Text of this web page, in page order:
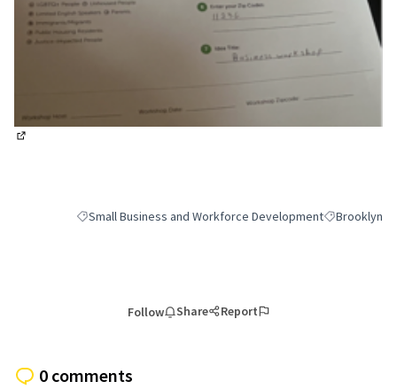
Filter results for category: Small Business and Workforce
Small Business and Workforce DevelopmentFilter results
Brooklyn
Follow Share Report
0 comments